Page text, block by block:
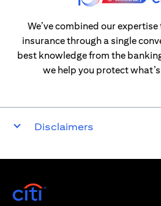
We’ve combined our
insurance through a single
best knowledge from the
we help you protect
Disclaimers